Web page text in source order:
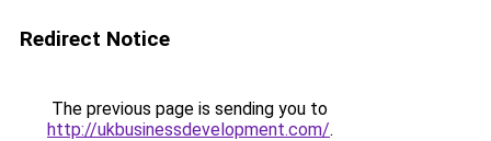
Redirect Notice
The previous page is sending you to
http://ukbusinessdevelopment.com/.